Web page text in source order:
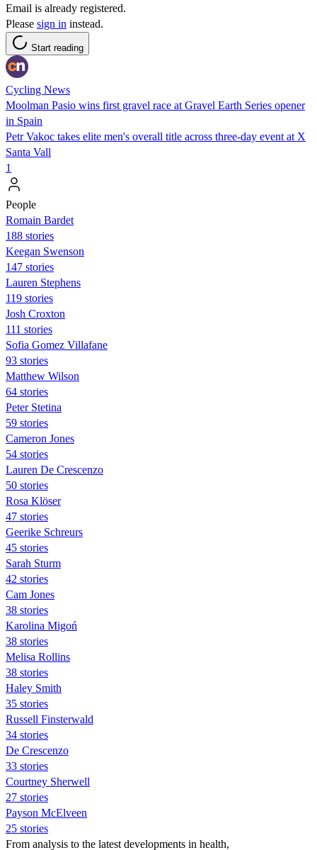
Email is already registered.
Please sign in instead.
Start reading
Cycling News
Moolman Pasio wins first gravel race at Gravel Earth Series opener
in Spain
Petr Vakoc takes elite men's overall title across three-day event at X
Santa Vall
1
People
Romain Bardet
188 stories
Keegan Swenson
147 stories
Lauren Stephens
119 stories
Josh Croxton
111 stories
Sofia Gomez Villafane
93 stories
Matthew Wilson
64 stories
Peter Stetina
59 stories
Cameron Jones
54 stories
Lauren De Crescenzo
50 stories
Rosa Klöser
47 stories
Geerike Schreurs
45 stories
Sarah Sturm
42 stories
Cam Jones
38 stories
Karolina Migoń
38 stories
Melisa Rollins
38 stories
Haley Smith
35 stories
Russell Finsterwald
34 stories
De Crescenzo
33 stories
Courtney Sherwell
27 stories
Payson McElveen
25 stories
From analysis to the latest developments in health,